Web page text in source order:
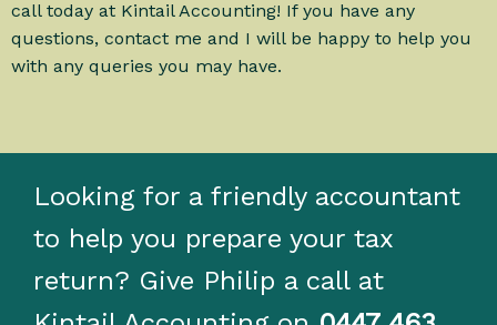
call today at Kintail Accounting! If you have any
questions, contact me and I will be happy to help you
with any queries you may have.
Looking for a friendly accountant
to help you prepare your tax
return? Give Philip a call at